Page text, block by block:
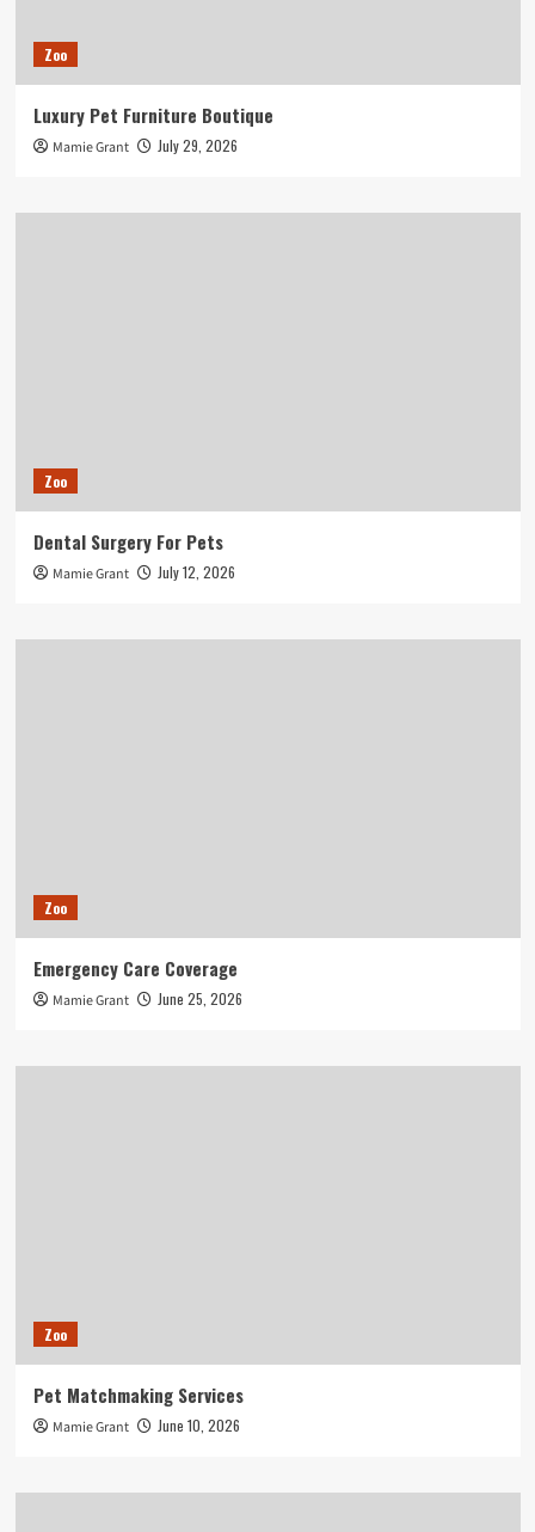
Zoo
Luxury Pet Furniture Boutique
Mamie Grant July 29, 2026
Zoo
Dental Surgery For Pets
Mamie Grant July 12, 2026
Zoo
Emergency Care Coverage
Mamie Grant June 25, 2026
Zoo
Pet Matchmaking Services
Mamie Grant June 10, 2026